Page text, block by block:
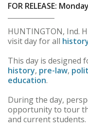
FOR RELEASE:
HUNTINGTON, Ind.
visit day for all
This day is designed
history, pre-law,
education.
During the day,
opportunity to tour
and current students.